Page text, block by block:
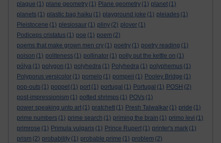
plague (1) plane geometry (1) Plane geometry (1) planet (1)
planets (1) plastic bag haiku (1) playground joke (1) pleiades (1)
Pleistocene (1) plesiosaur (1) pliny (2) plover (1)
Podiceps cristatus (1) poe (1) poem (2)
poems that make grown men cry (1) poetry (1) poetry reading (1)
poison (1) politeness (1) pollinator (1) polly put the kettle on (1)
pólya (1) polygon (1) polyhedra (1) Polyhedra (1) polyphemus (1)
Polyporus versicolor (1) pomelo (1) pompeii (1) Pooley Bridge (1)
pop-outs (1) poppet (1) port (1) portugal (1) Portugal (1) POSH (2)
post-impressionism (1) potted shrimps (1) POVs (1)
power speaking unto art (1) pratchett (1) Presh Talwalkar (1) pride (1)
prime numbers (1) prime search (1) priming the brain (1) primo levi (1)
primrose (1) Primula vulgaris (1) Prince Rupert (1) printer's mark (1)
prism (2) probability (1) probable prime (1) problem (2)